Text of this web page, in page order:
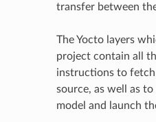
transfer between
The Yocto layers
project contain all
instructions to
source, as well as
model and launch